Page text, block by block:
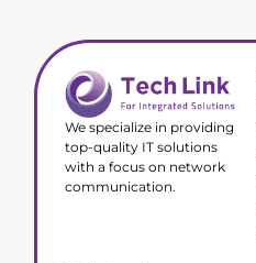
We specialize in providing
top-quality IT solutions
with a focus on network
communication.